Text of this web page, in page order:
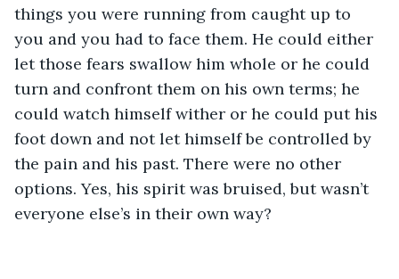
things you were running from caught up to
you and you had to face them. He could either
let those fears swallow him whole or he could
turn and confront them on his own terms; he
could watch himself wither or he could put his
foot down and not let himself be controlled by
the pain and his past. There were no other
options. Yes, his spirit was bruised, but wasn’t
everyone else’s in their own way?